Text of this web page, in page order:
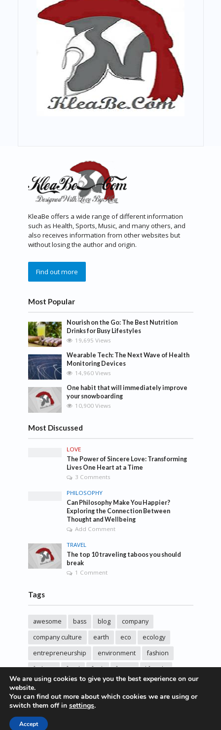
KleaBe offers a wide range of different information
such as Health, Sports, Music, and many others, and
also receives information from other websites but
without losing the author and origin.
Find out more
Most Popular
Nourish on the Go: The Best Nutrition
Drinks for Busy Lifestyles
19,695 Views
Wearable Tech: The Next Wave of Health
Monitoring Devices
14,960 Views
One habit that will immediately improve
your snowboarding
10,900 Views
Most Discussed
LOVE
The Power of Sincere Love: Transforming
Lives One Heart at a Time
3 Comments
PHILOSOPHY
Can Philosophy Make You Happier?
Exploring the Connection Between
Thought and Wellbeing
Add Comment
TRAVEL
The top 10 traveling taboos you should
break
1 Comment
Tags
awesome bass blog
company
company culture
earth eco
ecology
entrepreneurship
environment
fashion
fashoin
food funk future
lifestyle
music
pasta post
sincere love
solar energy songs
studio
sustainability
We are using cookies to give you the best experience on our
website.
You can find out more about which cookies we are using or
switch them off in settings.
Accept